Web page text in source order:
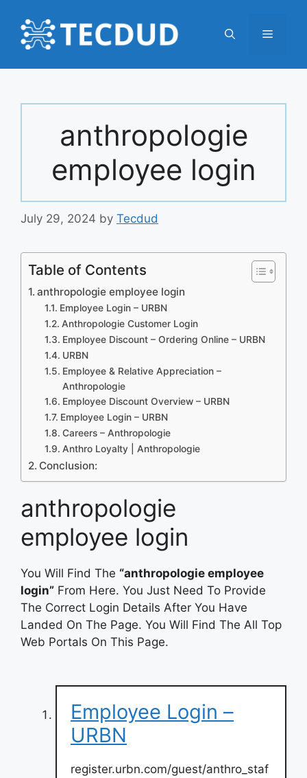
content
Menu
anthropologie
employee login
July 29, 2024 by Tecdud
Table of Contents
anthropologie employee login
Employee Login – URBN
Anthropologie Customer Login
Employee Discount – Ordering Online – URBN
URBN
Employee & Relative Appreciation –
Anthropologie
Employee Discount Overview – URBN
Employee Login – URBN
Careers – Anthropologie
Anthro Loyalty | Anthropologie
Conclusion:
anthropologie
employee login
You Will Find The “anthropologie employee
login” From Here. You Just Need To Provide
The Correct Login Details After You Have
Landed On The Page. You Will Find The All Top
Web Portals On This Page.
Employee Login –
URBN
register.urbn.com/guest/anthro_staf